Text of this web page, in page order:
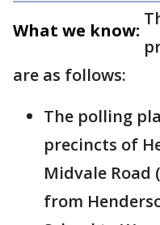
What we know:
are as follows:
The polling
precincts of
Midvale Road
from